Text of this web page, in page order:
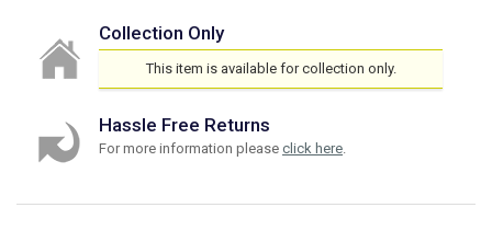
Collection Only
This item is available for collection only.
Hassle Free Returns
For more information please click here.